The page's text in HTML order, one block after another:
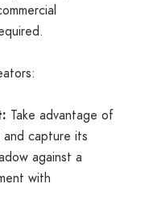
Take advantage of
capture its
against a
with